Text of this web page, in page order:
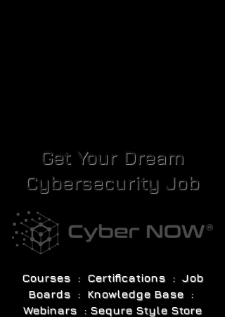
Get Your Dream
Cybersecurity Job
Courses : Certifications : Job
Boards : Knowledge Base :
Webinars : Sequre Style Store